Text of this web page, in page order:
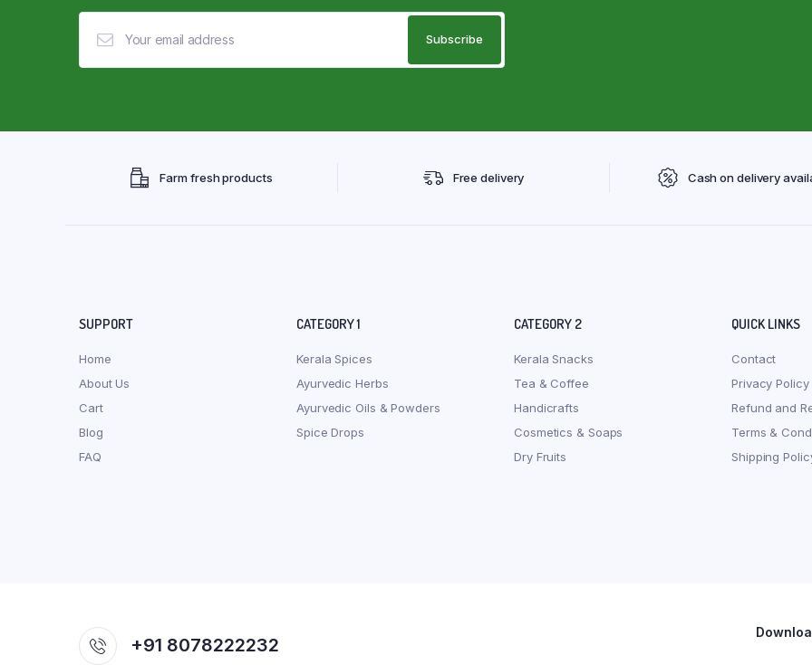
Farm fresh products Free delivery Cash on delivery
SUPPORT
Home
About Us
Cart
Blog
FAQ
CATEGORY 1
Kerala Spices
Ayurvedic Herbs
Ayurvedic Oils & Powders
Spice Drops
CATEGORY 2
Kerala Snacks
Tea & Coffee
Handicrafts
Cosmetics & Soaps
Dry Fruits
QUICK LINKS
Contact
Privacy Policy
Refund and
Terms &
Shipping
+91 8078222232